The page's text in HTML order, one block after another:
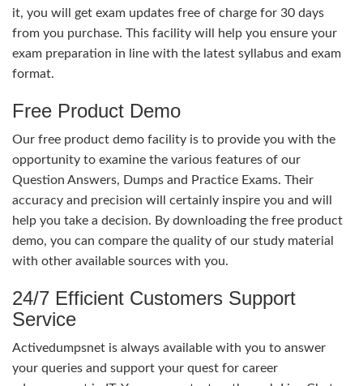
it, you will get exam updates free of charge for 30 days
from you purchase. This facility will help you ensure your
exam preparation in line with the latest syllabus and exam
format.
Free Product Demo
Our free product demo facility is to provide you with the
opportunity to examine the various features of our
Question Answers, Dumps and Practice Exams. Their
accuracy and precision will certainly inspire you and will
help you take a decision. By downloading the free product
demo, you can compare the quality of our study material
with other available sources with you.
24/7 Efficient Customers Support
Service
Activedumpsnet is always available with you to answer
your queries and support your quest for career